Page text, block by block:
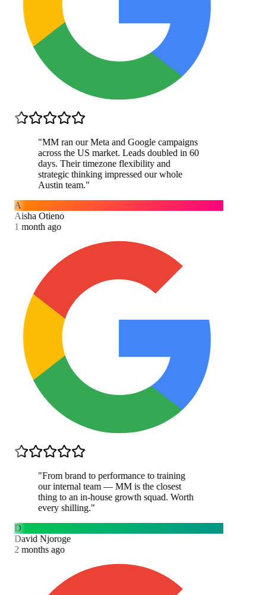
"MM ran our Meta and Google campaigns
across the US market. Leads doubled in 60
days. Their timezone flexibility and
strategic thinking impressed our whole
Austin team."
A
Aisha Otieno
1 month ago
"From brand to performance to training
our internal team — MM is the closest
thing to an in-house growth squad. Worth
every shilling."
D
David Njoroge
2 months ago